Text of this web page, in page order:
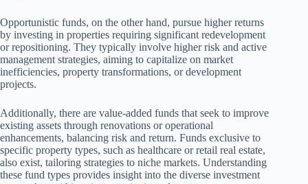
Opportunistic funds, on the other hand, pursue higher returns
by investing in properties requiring significant redevelopment
or repositioning. They typically involve higher risk and active
management strategies, aiming to capitalize on market
inefficiencies, property transformations, or development
projects.
Additionally, there are value-added funds that seek to improve
existing assets through renovations or operational
enhancements, balancing risk and return. Funds exclusive to
specific property types, such as healthcare or retail real estate,
also exist, tailoring strategies to niche markets. Understanding
these fund types provides insight into the diverse investment